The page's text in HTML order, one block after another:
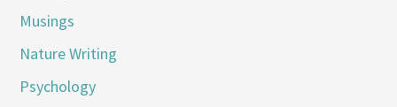
Musings
Nature Writing
Psychology